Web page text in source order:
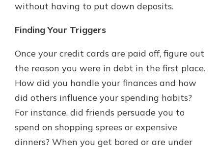
without having to put down deposits.
Finding Your Triggers
Once your credit cards are paid off, figure out
the reason you were in debt in the first place.
How did you handle your finances and how
did others influence your spending habits?
For instance, did friends persuade you to
spend on shopping sprees or expensive
dinners? When you get bored or are under